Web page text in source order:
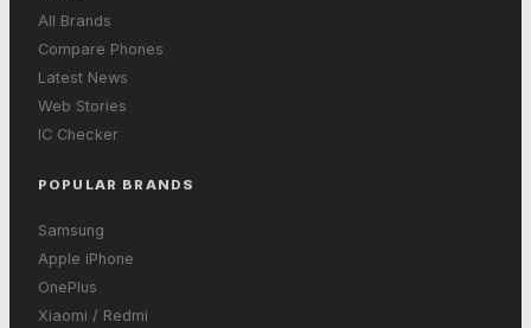
All Brands
Compare Phones
Latest News
Web Stories
IC Checker
POPULAR BRANDS
Samsung
Apple iPhone
OnePlus
Xiaomi / Redmi